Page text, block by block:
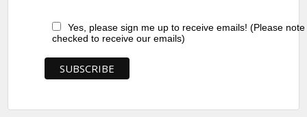
Yes, please sign me up to receive emails! (Please
checked to receive our emails)